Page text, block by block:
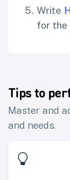
Write
for the
Tips to
Master and
and needs.